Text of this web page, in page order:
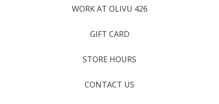
WORK AT OLIVU 426
GIFT CARD
STORE HOURS
CONTACT US